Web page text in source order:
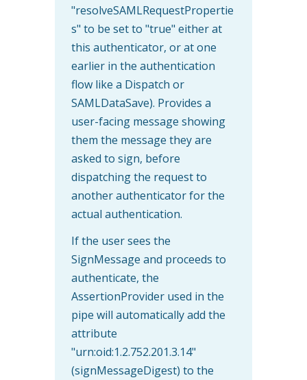
"resolveSAMLRequestPropertie
s" to be set to "true" either at
this authenticator, or at one
earlier in the authentication
flow like a Dispatch or
SAMLDataSave). Provides a
user-facing message showing
them the message they are
asked to sign, before
dispatching the request to
another authenticator for the
actual authentication.
If the user sees the
SignMessage and proceeds to
authenticate, the
AssertionProvider used in the
pipe will automatically add the
attribute
"urn:oid:1.2.752.201.3.14"
(signMessageDigest) to the